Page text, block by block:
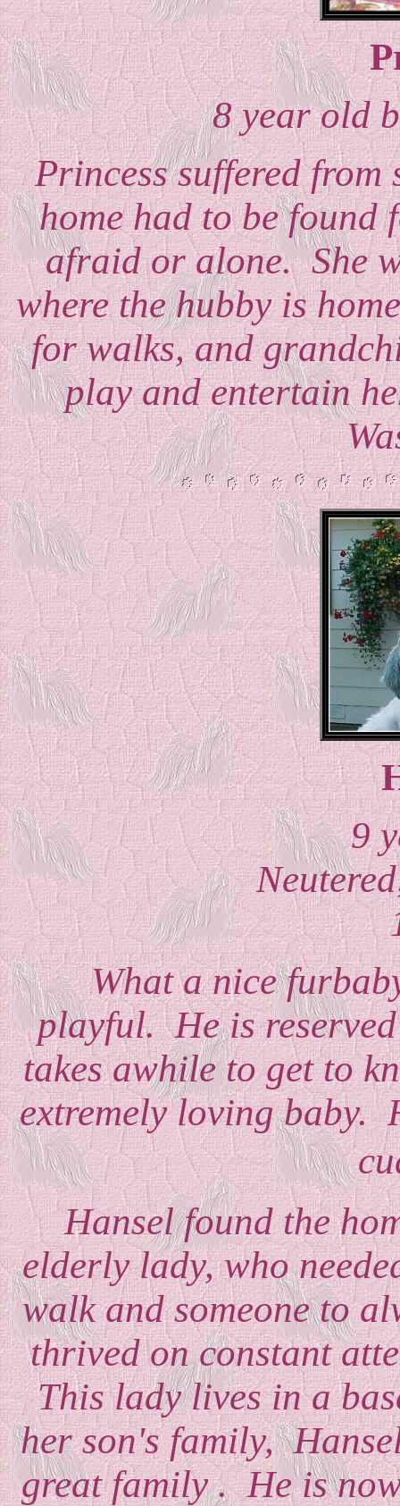
8 year old
Princess suffered
home had to be found
afraid or alone. She
where the hubby is
for walks, and
play and entertain
9
What a nice
playful. He is
takes awhile to get to
extremely loving baby.
Hansel found the
elderly lady, who
walk and someone to
thrived on constant
This lady lives in a
her son's family,
great family . He is